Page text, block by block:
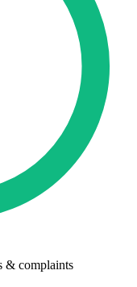
& complaints